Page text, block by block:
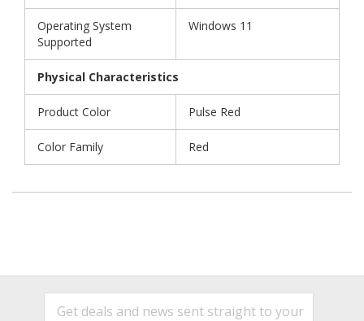
Operating System
Supported
Windows 11
Physical Characteristics
Product Color Pulse Red
Color Family Red